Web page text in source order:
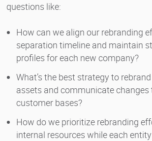
questions like:
How can we align our rebranding
separation timeline and maintain
profiles for each new company?
What’s the best strategy to
assets and communicate changes
customer bases?
How do we prioritize rebranding
internal resources while each